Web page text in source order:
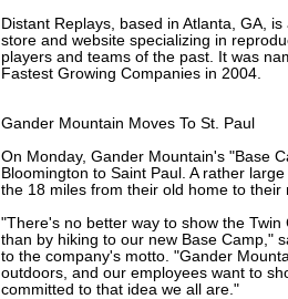
Distant Replays, based in Atlanta, GA,
store and website specializing in
players and teams of the past. It was
Fastest Growing Companies in 2004.
Gander Mountain Moves To St. Paul
On Monday, Gander Mountain's "Base
Bloomington to Saint Paul. A rather
the 18 miles from their old home to their
"There's no better way to show the
than by hiking to our new Base Camp,"
to the company's motto. "Gander
outdoors, and our employees want to
committed to that idea we all are."